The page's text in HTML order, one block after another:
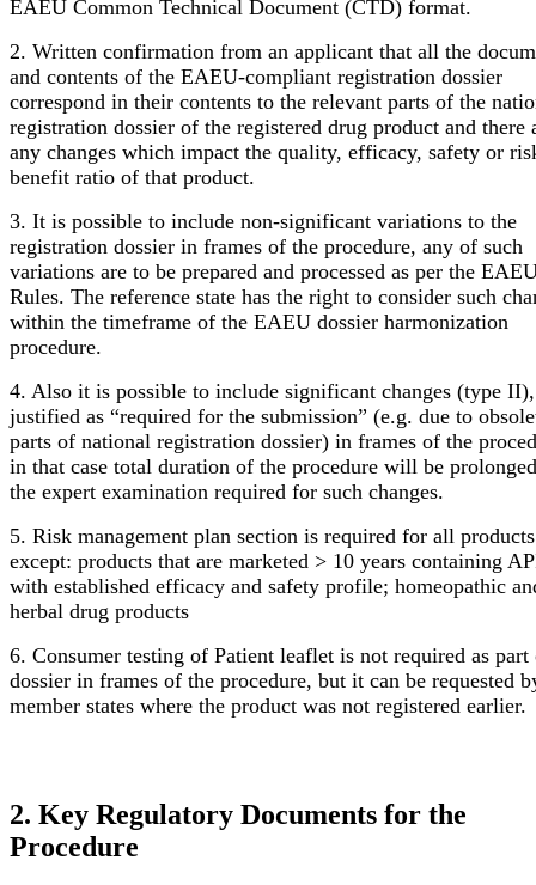
EAEU Common Technical Document (CTD) format.
2. Written confirmation from an applicant that all the
and contents of the EAEU-compliant registration dossier
correspond in their contents to the relevant parts of the
registration dossier of the registered drug product and there
any changes which impact the quality, efficacy, safety or
benefit ratio of that product.
3. It is possible to include non-significant variations to the
registration dossier in frames of the procedure, any of such
variations are to be prepared and processed as per the
Rules. The reference state has the right to consider such
within the timeframe of the EAEU dossier harmonization
procedure.
4. Also it is possible to include significant changes (type
justified as “required for the submission” (e.g. due to
parts of national registration dossier) in frames of the
in that case total duration of the procedure will be
the expert examination required for such changes.
5. Risk management plan section is required for all products
except: products that are marketed > 10 years containing
with established efficacy and safety profile; homeopathic
herbal drug products
6. Consumer testing of Patient leaflet is not required as part
dossier in frames of the procedure, but it can be requested
member states where the product was not registered earlier.
2. Key Regulatory Documents for the
Procedure